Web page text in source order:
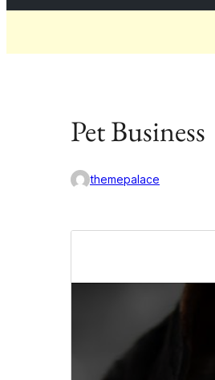
Pet Business
themepalace